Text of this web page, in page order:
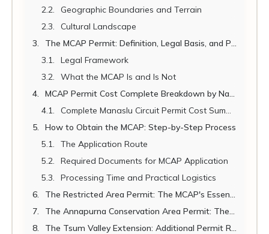
Geographic Boundaries and Terrain
Cultural Landscape
The MCAP Permit: Definition, Legal Basis, and Purpose
Legal Framework
What the MCAP Is and Is Not
MCAP Permit Cost Complete Breakdown by Nationality
Complete Manaslu Circuit Permit Cost Summary
How to Obtain the MCAP: Step-by-Step Process
The Application Route
Required Documents for MCAP Application
Processing Time and Practical Logistics
The Restricted Area Permit: The MCAP's Essential Companion
The Annapurna Conservation Area Permit: The Circuit's Exit Permit
The Tsum Valley Extension: Additional Permit Requirements